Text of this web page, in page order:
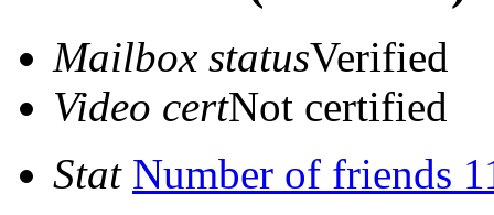
Mailbox statusVerified
Video certNot certified
Stat Number of friends